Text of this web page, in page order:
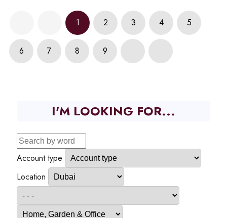
1 2 3 4 5
6 7 8 9
I'M LOOKING FOR...
Account type
Location